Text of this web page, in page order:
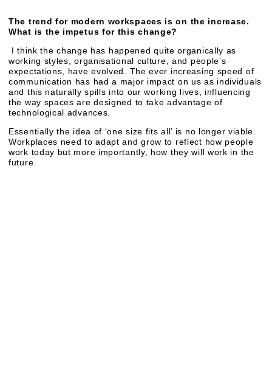
The trend for modern workspaces is on the increase.
What is the impetus for this change?
I think the change has happened quite organically as
working styles, organisational culture, and people’s
expectations, have evolved. The ever increasing speed of
communication has had a major impact on us as individuals
and this naturally spills into our working lives, influencing
the way spaces are designed to take advantage of
technological advances.
Essentially the idea of ‘one size fits all’ is no longer viable.
Workplaces need to adapt and grow to reflect how people
work today but more importantly, how they will work in the
future.